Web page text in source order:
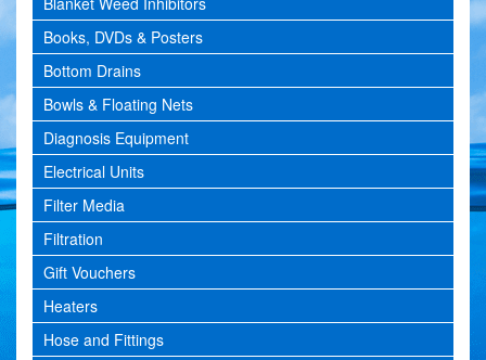
Books, DVDs & Posters
Bottom Drains
Bowls & Floating Nets
Diagnosis Equipment
Electrical Units
Filter Media
Filtration
Gift Vouchers
Heaters
Hose and Fittings